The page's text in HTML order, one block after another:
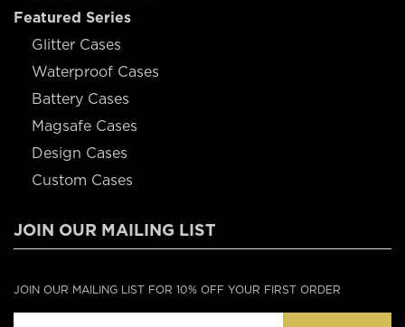
Featured Series
Glitter Cases
Waterproof Cases
Battery Cases
Magsafe Cases
Design Cases
Custom Cases
JOIN OUR MAILING LIST
JOIN OUR MAILING LIST FOR 10% OFF YOUR FIRST ORDER